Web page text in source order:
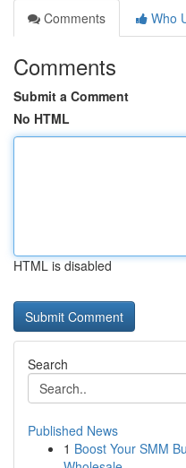
Comments
Who
Comments
Submit a Comment
No HTML
HTML is disabled
Search
Published News
1 Boost Your SMM